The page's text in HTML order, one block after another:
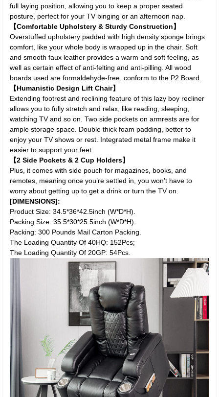
full laying position, allowing you to keep a proper seated
posture, perfect for your TV binging or an afternoon nap.
【Comfortable Upholstery & Sturdy Construction】
Overstuffed upholstery padded with high density sponge brings
comfort, like your whole body is wrapped up in the chair. Soft
and smooth faux leather provides a warm and soft feeling, as
well as certain effect of anti-felting and anti-pilling. All wood
boards used are formaldehyde-free, conform to the P2 Board.
【Humanistic Design Lift Chair】
Extending footrest and reclining feature of this lazy boy recliner
allows you to fully stretch and relax, like reading, sleeping,
watching TV and so on. Two side pockets on armrests are for
ample storage space. Double thick foam padding, better to
enjoy your TV shows or rest. Integrated metal frame make it
easier to support your feet.
【2 Side Pockets & 2 Cup Holders】
Plus, it comes with side pouch for magazines, books, and
remotes, meaning once you’re settled in, you won’t have to
worry about getting up to get a drink or turn the TV on.
[DIMENSIONS]:
Product Size: 34.5*36*42.5inch (W*D*H).
Packing Size: 35.5*30*25.5inch (W*D*H).
Packing: 300 Pounds Mail Carton Packing.
The Loading Quantity Of 40HQ: 152Pcs;
The Loading Quantity Of 20GP: 54Pcs.